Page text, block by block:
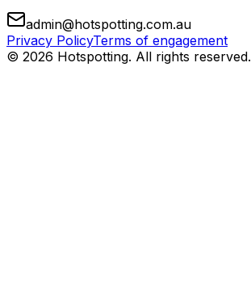
admin@hotspotting.com.au
Privacy PolicyTerms of engagement
© 2026 Hotspotting. All rights reserved.